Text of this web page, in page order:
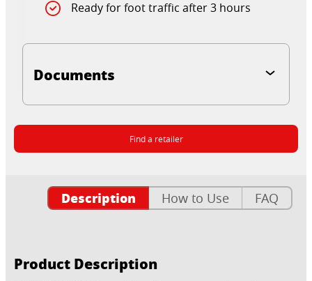
Ready for foot traffic after 3 hours
Documents
Find a retailer
Description How to Use FAQ
Product Description